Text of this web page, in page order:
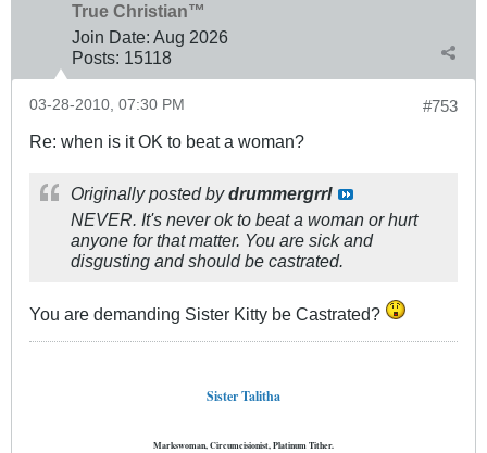
True Christian™
Join Date: Aug 2026
Posts: 15118
#753
03-28-2010, 07:30 PM
Re: when is it OK to beat a woman?
Originally posted bydrummergrrl
NEVER. It's never ok to beat a woman or hurt
anyone for that matter. You are sick and
disgusting and should be castrated.
You are demanding Sister Kitty be Castrated?
Sister Talitha
Markswoman, Circumcisionist, Platinum Tither.